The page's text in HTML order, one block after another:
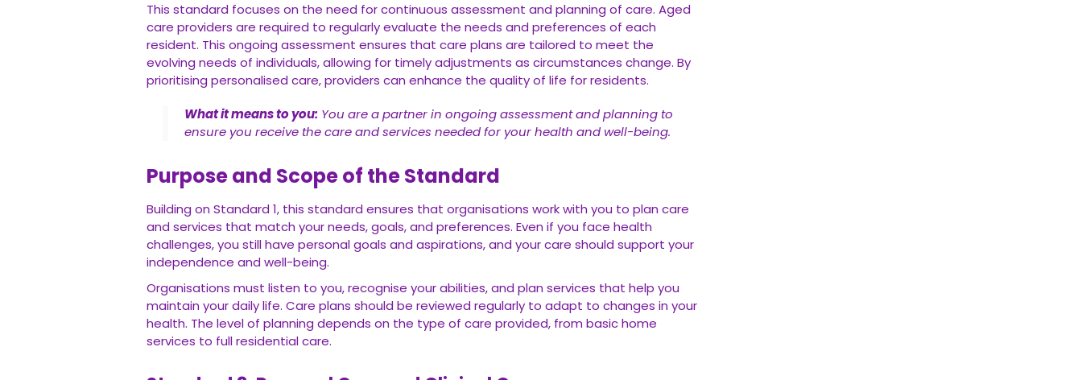
This standard focuses on the need for continuous assessment and planning of care. Aged
care providers are required to regularly evaluate the needs and preferences of each
resident. This ongoing assessment ensures that care plans are tailored to meet the
evolving needs of individuals, allowing for timely adjustments as circumstances change. By
prioritising personalised care, providers can enhance the quality of life for residents.
What it means to you: You are a partner in ongoing assessment and planning to
ensure you receive the care and services needed for your health and well-being.
Purpose and Scope of the Standard
Building on Standard 1, this standard ensures that organisations work with you to plan care
and services that match your needs, goals, and preferences. Even if you face health
challenges, you still have personal goals and aspirations, and your care should support your
independence and well-being.
Organisations must listen to you, recognise your abilities, and plan services that help you
maintain your daily life. Care plans should be reviewed regularly to adapt to changes in your
health. The level of planning depends on the type of care provided, from basic home
services to full residential care.